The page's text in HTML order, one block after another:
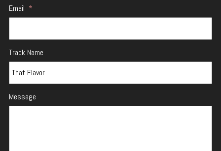
Email *
Track Name
Message